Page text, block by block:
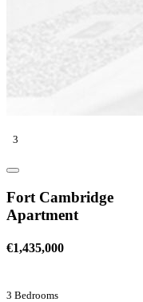
3
Fort Cambridge
Apartment
€1,435,000
3 Bedrooms